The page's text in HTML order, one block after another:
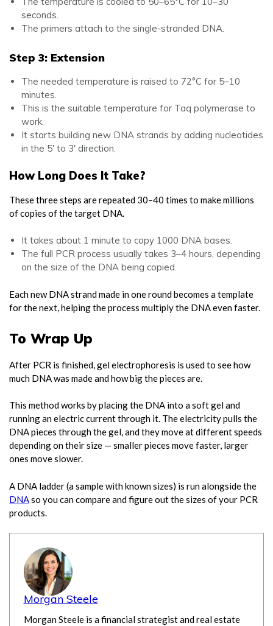
seconds.
The primers attach to the single-stranded DNA.
Step 3: Extension
The needed temperature is raised to 72°C for 5–10
minutes.
This is the suitable temperature for Taq polymerase to
work.
It starts building new DNA strands by adding nucleotides
in the 5′ to 3′ direction.
How Long Does It Take?
These three steps are repeated 30–40 times to make millions
of copies of the target DNA.
It takes about 1 minute to copy 1000 DNA bases.
The full PCR process usually takes 3–4 hours, depending
on the size of the DNA being copied.
Each new DNA strand made in one round becomes a template
for the next, helping the process multiply the DNA even faster.
To Wrap Up
After PCR is finished, gel electrophoresis is used to see how
much DNA was made and how big the pieces are.
This method works by placing the DNA into a soft gel and
running an electric current through it. The electricity pulls the
DNA pieces through the gel, and they move at different speeds
depending on their size — smaller pieces move faster, larger
ones move slower.
A DNA ladder (a sample with known sizes) is run alongside the
DNAso you can compare and figure out the sizes of your PCR
products.
Morgan Steele
Morgan Steele is a financial strategist and real estate